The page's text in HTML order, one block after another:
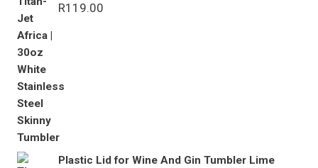
R119.00
Plastic Lid for Wine And Gin Tumbler Lime